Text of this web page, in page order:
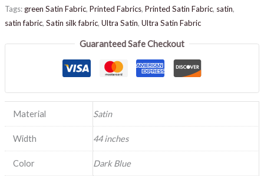
Tags: green Satin Fabric, Printed Fabrics, Printed Satin Fabric, satin,
satin fabric, Satin silk fabric, Ultra Satin, Ultra Satin Fabric
Guaranteed Safe Checkout
Material Satin
Width 44 inches
Color Dark Blue